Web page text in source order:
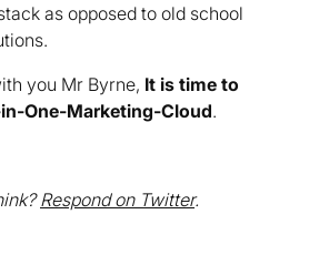
as opposed to old school
you Mr Byrne, It is time to
One-Marketing-Cloud.
Respond on Twitter.